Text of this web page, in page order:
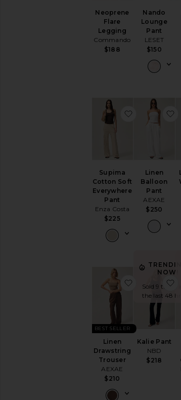
Neoprene
Flare
Legging
Commando
$188
Nando
Lounge
Pant
LESET
$150
Supima
Cotton Soft
Everywhere
Pant
Enza Costa
$225
favorite
Linen
Balloon
Pant
AEXAE
$250
Linen
Drawstring
Trouser
AEXAE
$210
BEST SELLER
favorite
NOW!
Sold 9 times in
the last 48 hrs
Kalie Pant
NBD
$218